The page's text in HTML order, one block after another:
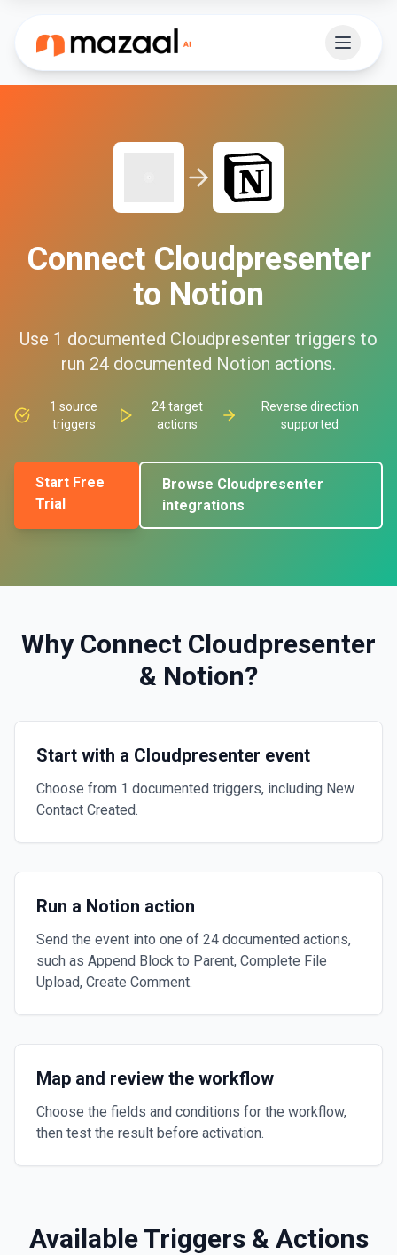
Connect Cloudpresenter
to Notion
Use 1 documented Cloudpresenter triggers to
run 24 documented Notion actions.
1 source
triggers
24target
actions
Reverse direction
supported
Start Free
Trial
Browse Cloudpresenter
integrations
Why Connect Cloudpresenter
& Notion?
Start with a Cloudpresenter event
Choose from 1 documented triggers, including New
Contact Created.
Run a Notion action
Send the event into one of 24 documented actions,
such as Append Block to Parent, Complete File
Upload, Create Comment.
Map and review the workflow
Choose the fields and conditions for the workflow,
then test the result before activation.
Available Triggers & Actions